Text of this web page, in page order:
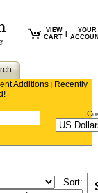
VIEW
CART
YOUR
Additions | Recently
Sort: